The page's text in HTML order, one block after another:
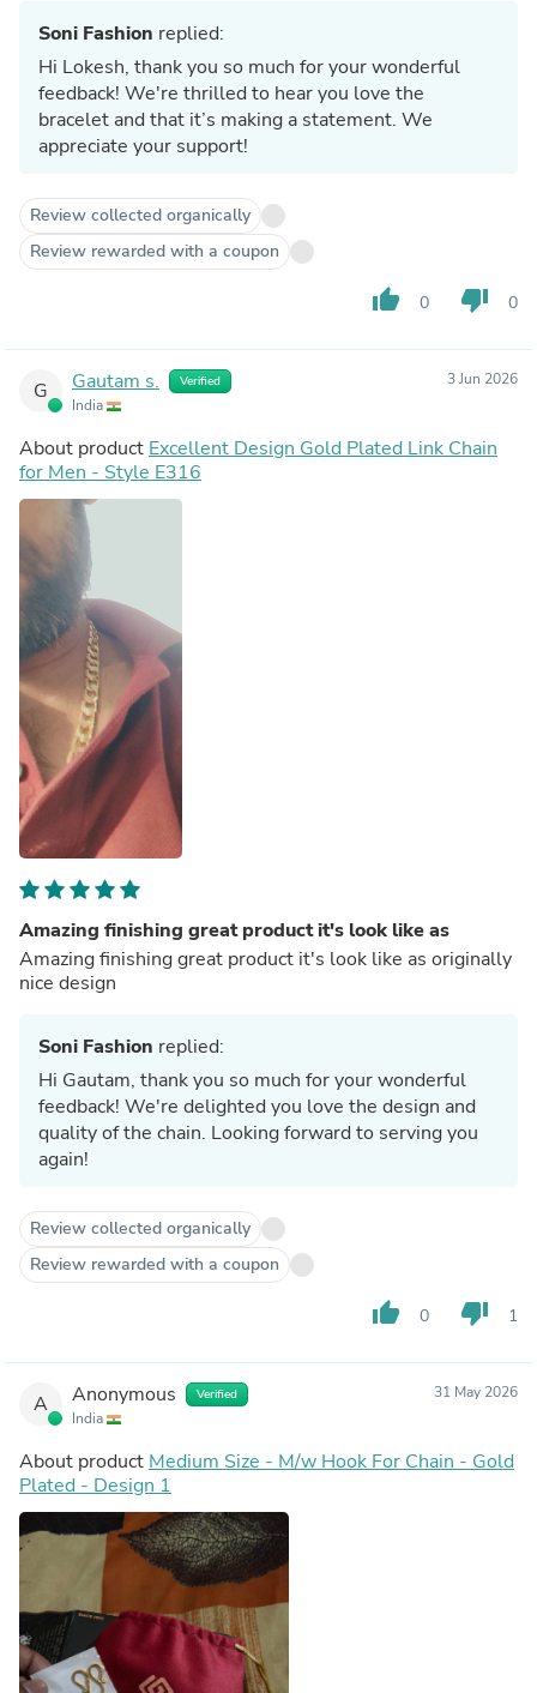
Soni Fashion replied:
Hi Lokesh, thank you so much for your wonderful
feedback! We're thrilled to hear you love the
bracelet and that it’s making a statement. We
appreciate your support!
Review collected organically
Review rewarded with a coupon
thumb_up 0 thumb_down 0
G Gautam s. Verified
India
3 Jun 2026
About product Excellent Design Gold Plated Link Chain
for Men - Style E316
Amazing finishing great product it's look like as
Amazing finishing great product it's look like as originally
nice design
Soni Fashion replied:
Hi Gautam, thank you so much for your wonderful
feedback! We're delighted you love the design and
quality of the chain. Looking forward to serving you
again!
Review collected organically
Review rewarded with a coupon
thumb_up 0 thumb_down 1
A Anonymous Verified
India
31 May 2026
About product Medium Size - M/w Hook For Chain - Gold
Plated - Design 1